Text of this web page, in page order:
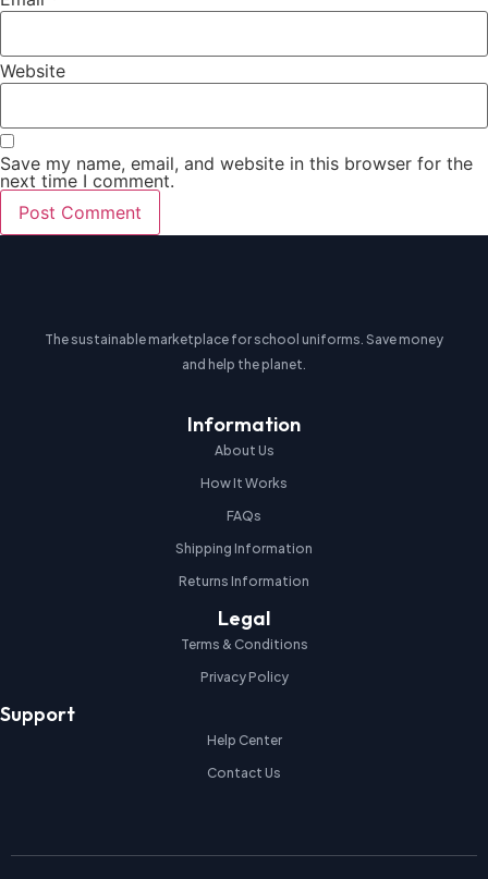
Website
Save my name, email, and website in this browser for the
next time I comment.
The sustainable marketplace for school uniforms. Save money
and help the planet.
Information
About Us
How It Works
FAQs
Shipping Information
Returns Information
Legal
Terms & Conditions
Privacy Policy
Support
Help Center
Contact Us